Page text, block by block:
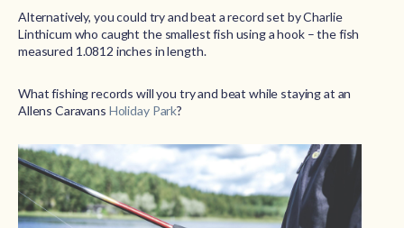
Alternatively, you could try and beat a record set by Charlie
Linthicum who caught the smallest fish using a hook – the fish
measured 1.0812 inches in length.
What fishing records will you try and beat while staying at an
Allens Caravans Holiday Park?